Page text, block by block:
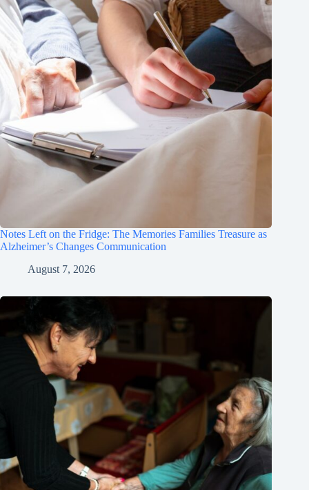
Notes Left on the Fridge: The Memories Families Treasure as
Alzheimer’s Changes Communication
August 7, 2026